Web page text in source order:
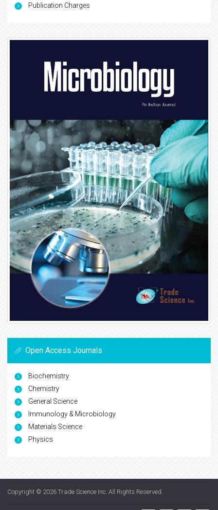
Publication Charges
Open Access Journals
Biochemistry
Chemistry
General Science
Immunology & Microbiology
Materials Science
Physics
Copyright © 2026 Trade Science Inc. All Rights Reserved.